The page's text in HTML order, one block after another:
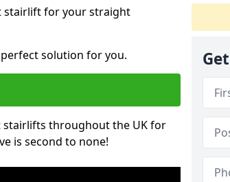
stairlift for your straight
solution for you.
stairlifts throughout the UK for
is second to none!